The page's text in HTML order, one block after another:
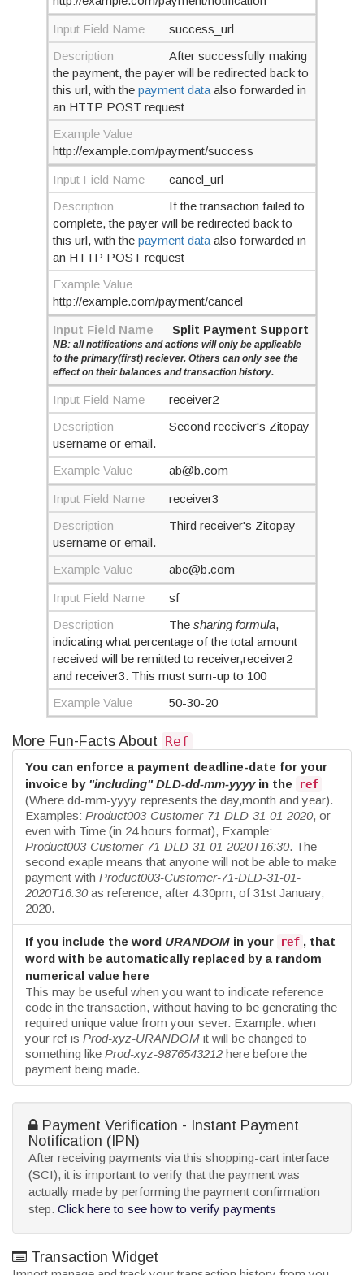
Input Field Name
success_url
Description
After successfully making
the payment, the payer will be redirected back to
this url, with the payment dataalso forwarded in
an HTTP POST request
Example Value
http://example.com/payment/success
Input Field Name
cancel_url
Description
If the transaction failed to
complete, the payer will be redirected back to
this url, with the payment dataalso forwarded in
an HTTP POST request
Example Value
http://example.com/payment/cancel
Input Field Name Split Payment Support
NB: all notifications and actions will only be applicable
to the primary(first) reciever. Others can only see the
effect on their balances and transaction history.
Input Field Name
receiver2
Description
Second receiver's Zitopay
username or email.
Example Value
ab@b.com
Input Field Name
receiver3
Description
Third receiver's Zitopay
username or email.
Example Value
abc@b.com
Input Field Name
sf
Description
Thesharing formula,
indicating what percentage of the total amount
received will be remitted to receiver,receiver2
and receiver3. This must sum-up to 100
Example Value
50-30-20
More Fun-Facts About Ref
You can enforce a payment deadline-date for your
invoice by "including" DLD-dd-mm-yyyyin the ref
(Where dd-mm-yyyy represents the day,month and year).
Examples: Product003-Customer-71-DLD-31-01-2020, or
even with Time (in 24 hours format), Example:
Product003-Customer-71-DLD-31-01-2020T16:30. The
second exaple means that anyone will not be able to make
payment with Product003-Customer-71-DLD-31-01-
2020T16:30as reference, after 4:30pm, of 31st January,
2020.
If you include the word URANDOM in your ref , that
word with be automatically replaced by a random
numerical value here
This may be useful when you want to indicate reference
code in the transaction, without having to be generating the
required unique value from your sever. Example: when
your ref is Prod-xyz-URANDOM it will be changed to
something like Prod-xyz-9876543212 here before the
payment being made.
Payment Verification - Instant Payment
Notification (IPN)
After receiving payments via this shopping-cart interface
(SCI), it is important to verify that the payment was
actually made by performing the payment confirmation
step. Click here to see how to verify payments
Transaction Widget